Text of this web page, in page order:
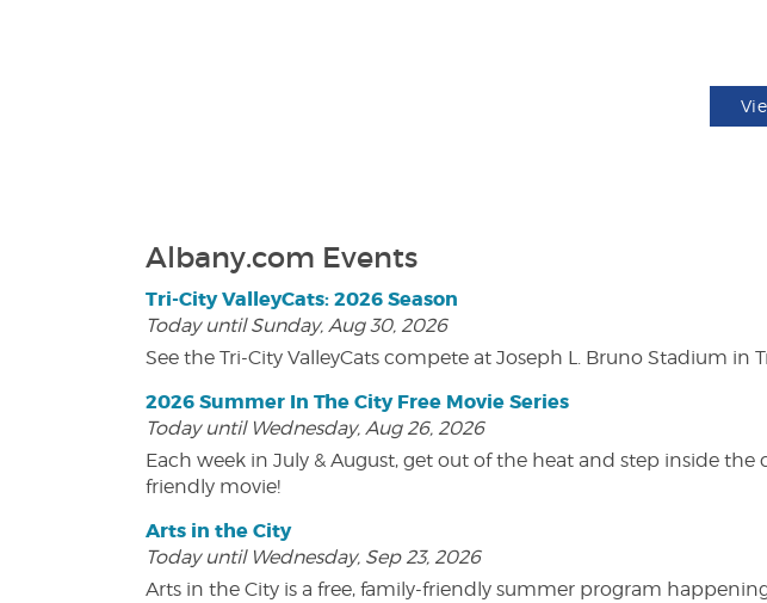
Albany.com Events
Tri-City ValleyCats: 2026 Season
Today until Sunday, Aug 30, 2026
See the Tri-City ValleyCats compete at Joseph L. Bruno Stadium in
2026 Summer In The City Free Movie Series
Today until Wednesday, Aug 26, 2026
Each week in July & August, get out of the heat and step inside
friendly movie!
Arts in the City
Today until Wednesday, Sep 23, 2026
Arts in the City is a free, family-friendly summer program